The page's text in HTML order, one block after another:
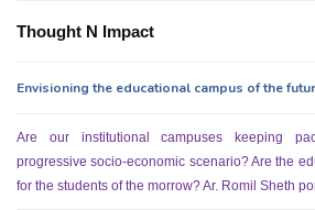
Thought N Impact
Envisioning the educational campus of the
Are our institutional campuses keeping
progressive socio-economic scenario? Are the
for the students of the morrow? Ar. Romil Sheth